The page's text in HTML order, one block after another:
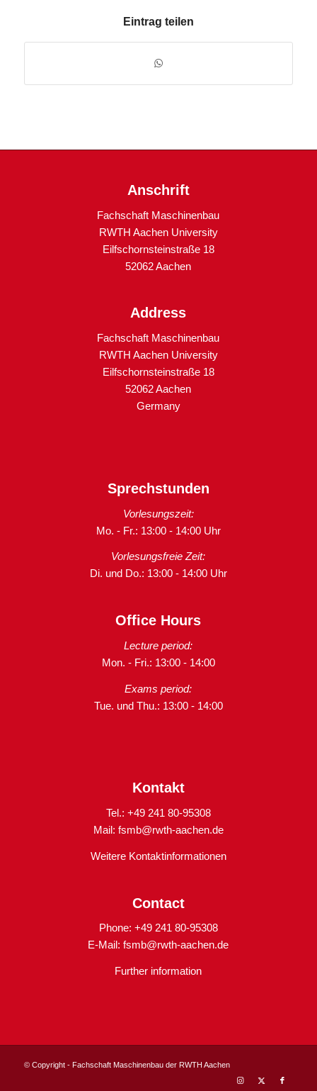
Eintrag teilen
Anschrift
Fachschaft Maschinenbau
RWTH Aachen University
Eilfschornsteinstraße 18
52062 Aachen
Address
Fachschaft Maschinenbau
RWTH Aachen University
Eilfschornsteinstraße 18
52062 Aachen
Germany
Sprechstunden
Vorlesungszeit:
Mo. - Fr.: 13:00 - 14:00 Uhr
Vorlesungsfreie Zeit:
Di. und Do.: 13:00 - 14:00 Uhr
Office Hours
Lecture period:
Mon. - Fri.: 13:00 - 14:00
Exams period:
Tue. und Thu.: 13:00 - 14:00
Kontakt
Tel.: +49 241 80-95308
Mail: fsmb@rwth-aachen.de
Weitere Kontaktinformationen
Contact
Phone: +49 241 80-95308
E-Mail:fsmb@rwth-aachen.de
Further information
© Copyright - Fachschaft Maschinenbau der RWTH Aachen